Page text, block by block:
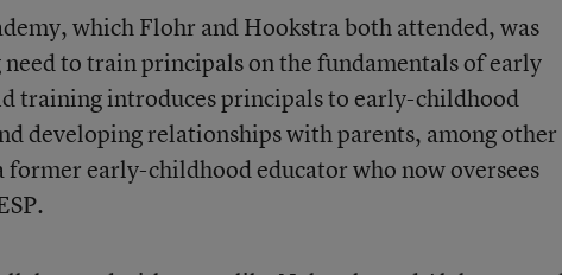
which Flohr and Hookstra both attended, was
to train principals on the fundamentals of early
training introduces principals to early-childhood
developing relationships with parents, among other
former early-childhood educator who now oversees